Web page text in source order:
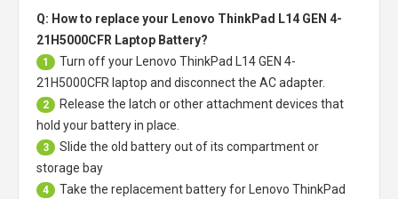
Q: How to replace your Lenovo ThinkPad L14 GEN 4-
21H5000CFR Laptop Battery?
1 Turn off your
Lenovo ThinkPad L14 GEN 4-
21H5000CFR laptop and disconnect the AC adapter.
2
Release the latch or other attachment devices that
hold your battery in place.
3
Slide the old battery out of its compartment or
storage bay
4 Take the replacement battery for
Lenovo ThinkPad